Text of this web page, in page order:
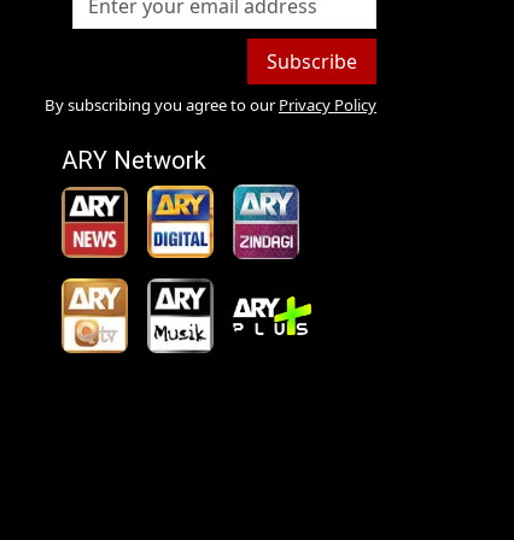
Subscribe
By subscribing you agree to our Privacy Policy
ARY Network